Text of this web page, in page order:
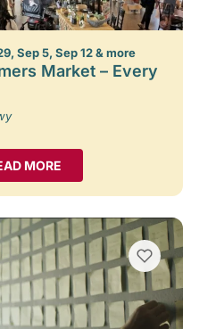
Sep 5, Sep 12 & more
Market – Every
MORE